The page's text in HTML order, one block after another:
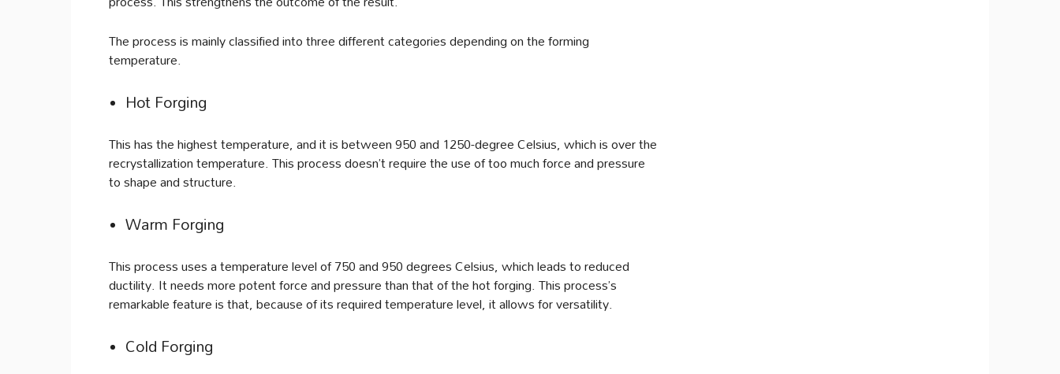
The process is mainly classified into three different categories depending on the forming
temperature.
Hot Forging
This has the highest temperature, and it is between 950 and 1250-degree Celsius, which is over the
recrystallization temperature. This process doesn’t require the use of too much force and pressure
to shape and structure.
Warm Forging
This process uses a temperature level of 750 and 950 degrees Celsius, which leads to reduced
ductility. It needs more potent force and pressure than that of the hot forging. This process’s
remarkable feature is that, because of its required temperature level, it allows for versatility.
Cold Forging